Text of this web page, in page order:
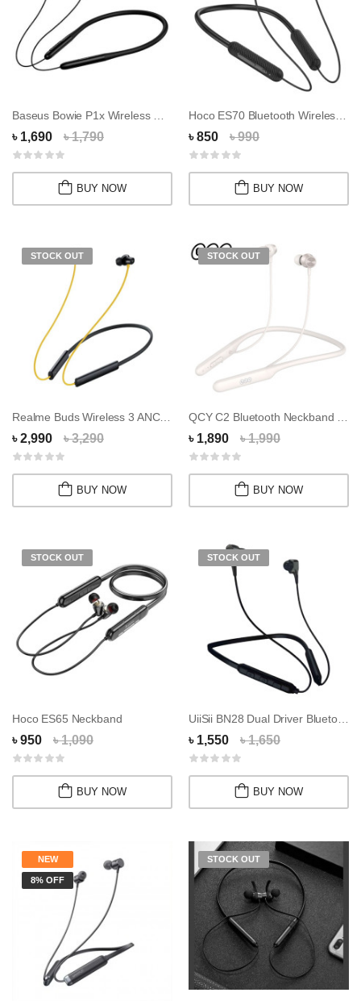
৳ 1,690 ৳ 1,790
BUY NOW
৳ 850 ৳ 990
BUY NOW
STOCK OUT
Realme Buds Wireless 3 ANC Neckband
৳ 2,990 ৳ 3,290
BUY NOW
STOCK OUT
৳ 1,890 ৳ 1,990
BUY NOW
STOCK OUT
Hoco ES65 Neckband
৳ 950 ৳ 1,090
BUY NOW
STOCK OUT
UiiSii BN28 Dual Driver Bluetooth Neckband
৳ 1,550 ৳ 1,650
BUY NOW
NEW
8% OFF
STOCK OUT